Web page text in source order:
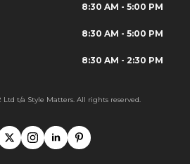
8:30 AM - 5:00 PM
8:30 AM - 5:00 PM
8:30 AM - 2:30 PM
t/a Style Matters. All rights reserved.